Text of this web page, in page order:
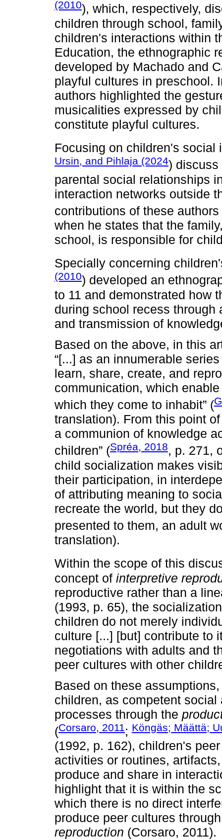
(2010), which, respectively,
children through school,
children's interactions within
Education, the ethnographic
developed by Machado and
playful cultures in preschool.
authors highlighted the
musicalities expressed by
constitute playful cultures.
Focusing on children's
Ursin, and Pihlaja (2024) discuss
parental social relationships
interaction networks outside
contributions of these
when he states that the
school, is responsible for
Specially concerning
(2010) developed an
to 11 and demonstrated how
during school recess
and transmission of
Based on the above, in this
“[...] as an innumerable
learn, share, create, and
communication, which
which they come to inhabit” (
translation). From this point
a communion of knowledge
children” (Spréa, 2018, p. 271,
child socialization makes
their participation, in
of attributing meaning to
recreate the world, but they
presented to them, an adult
translation).
Within the scope of this
concept of interpretive
reproductive rather than a
(1993, p. 65), the
children do not merely
culture [...] [but] contribute to
negotiations with adults and
peer cultures with other
Based on these
children, as competent
processes through the
(Corsaro, 2011; Köngäs; Määttä;
(1992, p. 162), children's
activities or routines,
produce and share in
highlight that it is within the
which there is no direct
produce peer cultures
reproduction (Corsaro, 2011).